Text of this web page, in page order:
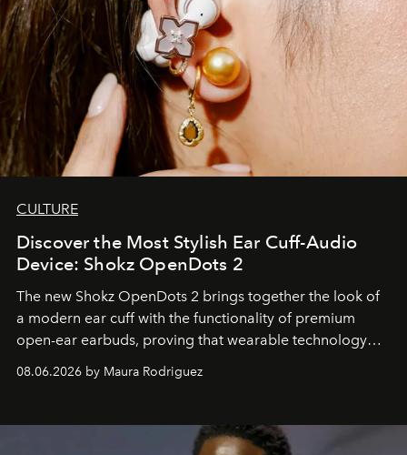
CULTURE
Discover the Most Stylish Ear Cuff-Audio
Device: Shokz OpenDots 2
The new Shokz OpenDots 2 brings together the look of
a modern ear cuff with the functionality of premium
open-ear earbuds, proving that wearable technology
08.06.2026 by Maura Rodriguez